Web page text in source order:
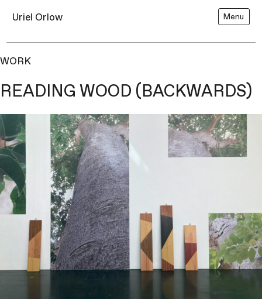
Uriel Orlow Menu
WORK
READING WOOD (BACKWARDS)